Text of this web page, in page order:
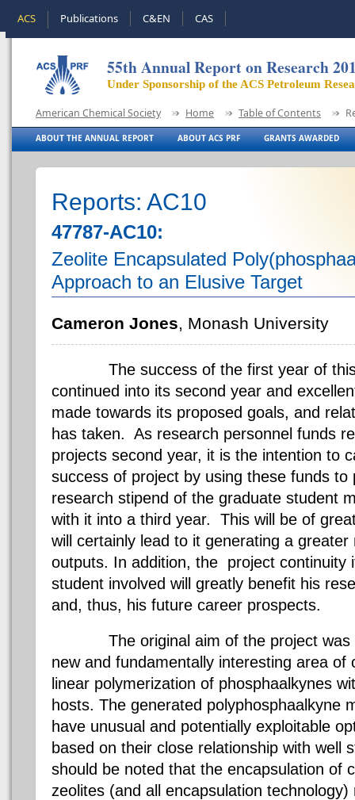
ACS Publications C&EN CAS
55th Annual Report on Research
Under Sponsorship of the ACS Petroleum
American Chemical Society Home Table of Contents
ABOUT THE ANNUAL REPORT ABOUT ACS PRF GRANTS AWARDED
Reports: AC10
47787-AC10:
Zeolite Encapsulated
Approach to an Elusive Target
Cameron Jones, Monash University
The success of the first year of this
continued into its second year and
made towards its proposed goals, and
has taken. As research personnel funds
projects second year, it is the intention to
success of project by using these funds to
research stipend of the graduate student
with it into a third year. This will be of
will certainly lead to it generating a
outputs. In addition, the project continuity
student involved will greatly benefit his
and, thus, his future career prospects.
The original aim of the project was
new and fundamentally interesting area of
linear polymerization of phosphaalkynes
hosts. The generated polyphosphaalkyne
have unusual and potentially exploitable
based on their close relationship with well
should be noted that the encapsulation of
zeolites (and all encapsulation